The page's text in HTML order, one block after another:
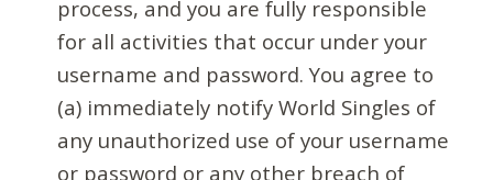
process, and you are fully responsible
for all activities that occur under your
username and password. You agree to
(a) immediately notify World Singles of
any unauthorized use of your username
or password or any other breach of